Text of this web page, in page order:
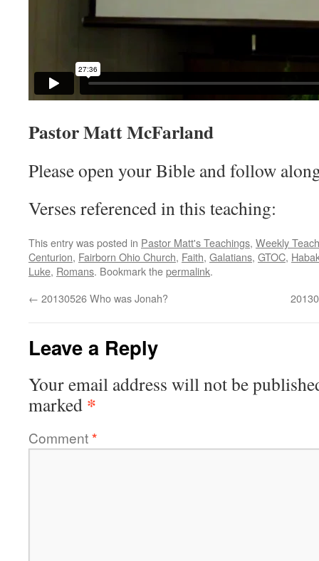
Pastor Matt McFarland
Please open your Bible and follow
Verses referenced in this teaching:
This entry was posted in Pastor Matt's Teachings, Weekly
Centurion, Fairborn Ohio Church, Faith, Galatians, GTOC,
Luke, Romans. Bookmark thepermalink.
← 20130526 Who was Jonah?
Leave a Reply
Your email address will not be
marked *
Comment*